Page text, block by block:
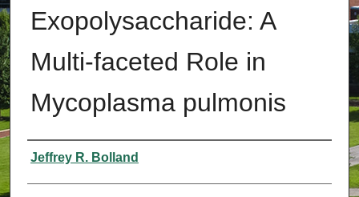
Exopolysaccharide: A
Multi-faceted Role in
Mycoplasma pulmonis
Authors
Jeffrey R. Bolland